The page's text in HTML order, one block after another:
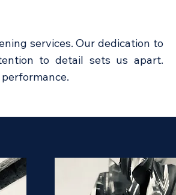
services. Our dedication to
to detail sets us apart.